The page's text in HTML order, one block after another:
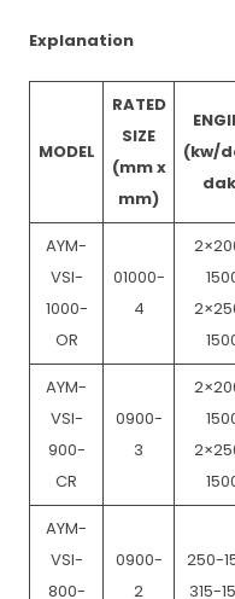
Explanation
MODEL
RATED
SIZE
(mm x
mm)
(kw/
AYM-
VSI-
1000-
OR
01000-
4
AYM-
VSI-
900-
CR
0900-
3
AYM-
VSI-
800-
0900-
2
250-
315-